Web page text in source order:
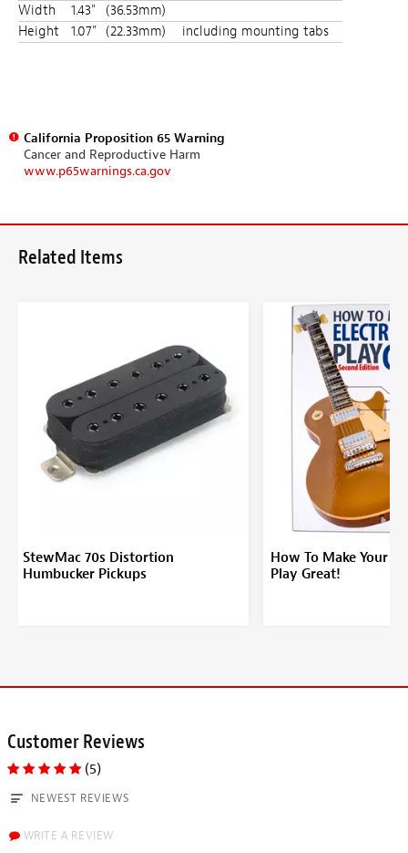
Width
1.43"
(36.53mm)
Height
1.07" (22.33mm) including mounting tabs
California Proposition 65 Warning
Cancer and Reproductive Harm
www.p65warnings.ca.gov
Related Items
StewMac 70s Distortion
Humbucker Pickups
How To Make Your
Play Great!
Customer Reviews
(5)
NEWEST REVIEWS
WRITE A REVIEW